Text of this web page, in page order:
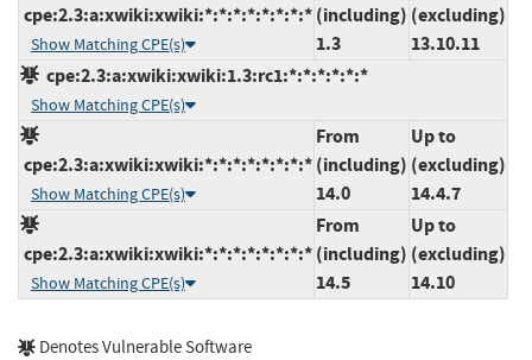
cpe:2.3:a:xwiki:xwiki:*:*:*:*:*:*:*:*
Show Matching CPE(s)
(including)
1.3
(excluding)
13.10.11
cpe:2.3:a:xwiki:xwiki:1.3:rc1:*:*:*:*:*:*
Show Matching CPE(s)
cpe:2.3:a:xwiki:xwiki:*:*:*:*:*:*:*:*
Show Matching CPE(s)
From
(including)
14.0
Up to
(excluding)
14.4.7
cpe:2.3:a:xwiki:xwiki:*:*:*:*:*:*:*:*
Show Matching CPE(s)
From
(including)
14.5
Up to
(excluding)
14.10
Denotes Vulnerable Software